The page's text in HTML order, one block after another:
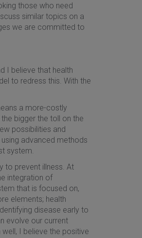
those who need
similar topics on a
we are committed to
I believe that health
to redress this. With the
a more-costly
bigger the toll on the
possibilities and
advanced methods
system.
to prevent illness. At
integration of
that is focused on,
elements; health
disease early to
evolve our current
I believe the positive